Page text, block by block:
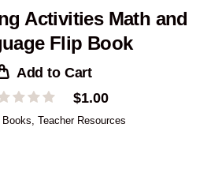
Activities Math and
Flip Book
Add to Cart
$1.00
,Teacher Resources